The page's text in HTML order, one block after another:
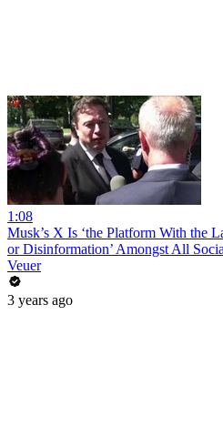
1:08
Musk’s X Is ‘the Platform With the
or Disinformation’ Amongst All
Veuer
3 years ago